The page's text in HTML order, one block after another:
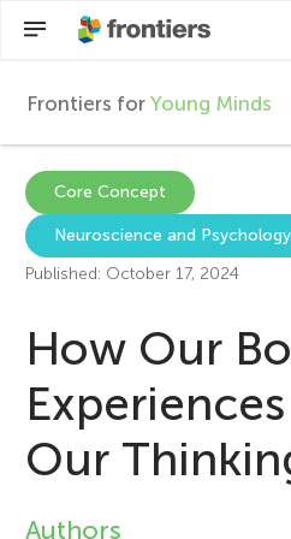
F
r
o
n
Frontiers for Young Minds
Core Concept
Neuroscience and Psychology
Published: October 17, 2024
How Our
Our
Authors